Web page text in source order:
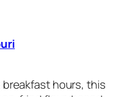
hours, this